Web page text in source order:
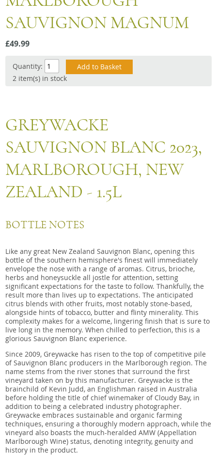
Snacks
Mixed cases
Gift accessories
Gift Voucher
SAUVIGNON MAGNUM
£49.99
Quantity:
2 item(s) in stock
GREYWACKE
SAUVIGNON BLANC 2023,
MARLBOROUGH, NEW
ZEALAND - 1.5L
BOTTLE NOTES
Like any great New Zealand Sauvignon Blanc, opening this
bottle of the southern hemisphere's finest will immediately
envelope the nose with a range of aromas. Citrus, brioche,
herbs and honeysuckle all jostle for attention, setting
significant expectations for the taste to follow. Thankfully, the
result more than lives up to expectations. The anticipated
citrus blends with other fruits, most notably stone-based,
alongside hints of tobacco, butter and flinty minerality. This
complexity makes for a welcome, lingering finish that is sure to
live long in the memory. When chilled to perfection, this is a
glorious Sauvignon Blanc experience.
Since 2009, Greywacke has risen to the top of competitive pile
of Sauvignon Blanc producers in the Marlborough region. The
name stems from the river stones that surround the first
vineyard taken on by this manufacturer. Greywacke is the
brainchild of Kevin Judd, an Englishman raised in Australia
before holding the title of chief winemaker of Cloudy Bay, in
addition to being a celebrated industry photographer.
Greywacke embraces sustainable and organic farming
techniques, ensuring a thoroughly modern approach, while the
vineyard also boasts the much-heralded AMW (Appellation
Marlborough Wine) status, denoting integrity, genuity and
history in the product.